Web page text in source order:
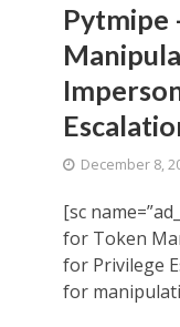
Pytmipe
December 8,
[sc
for Token
for Privilege
for